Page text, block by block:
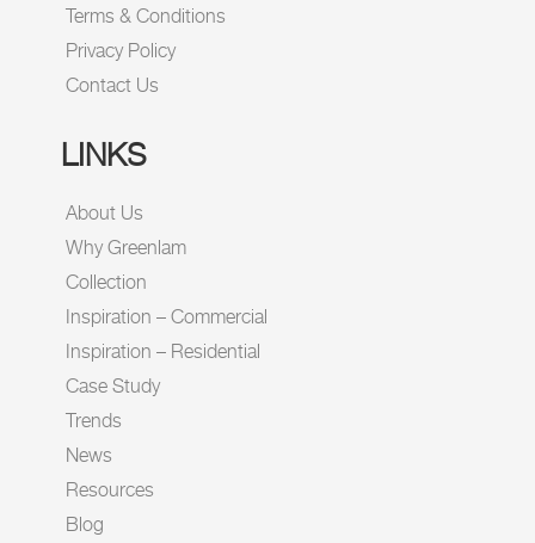
Terms & Conditions
Privacy Policy
Contact Us
LINKS
About Us
Why Greenlam
Collection
Inspiration – Commercial
Inspiration – Residential
Case Study
Trends
News
Resources
Blog